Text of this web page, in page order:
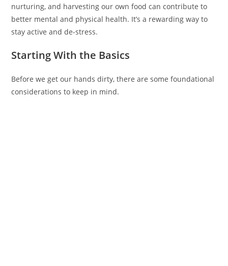
nurturing, and harvesting our own food can contribute to
better mental and physical health. It’s a rewarding way to
stay active and de-stress.
Starting With the Basics
Before we get our hands dirty, there are some foundational
considerations to keep in mind.